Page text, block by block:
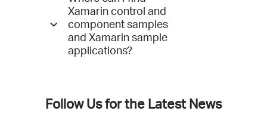
Xamarin control and
component samples
and Xamarin sample
applications?
Connect
Follow Us for the Latest News